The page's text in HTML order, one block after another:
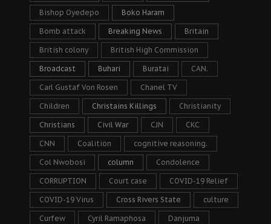
Bishop Oyedepo Boko Haram
Bomb attack Breaking News Britain
British colony British High Commission
Broadcast Buhari Buratai CAN.
Carl Gustaf Von Rosen Chanel TV
Children Christains Killings Christianity
Christians Civil War CJN CKC
CNN Coalition cognitive reasoning.
Col Nwobosi column Condolence
CORRUPTION Court case COVID-19 Relief
COVID-19 Virus Cross Rivers State culture
Curfew Cyril Ramaphosa Danjuma